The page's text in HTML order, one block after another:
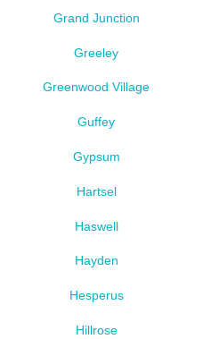
Grand Junction
Greeley
Greenwood Village
Guffey
Gypsum
Hartsel
Haswell
Hayden
Hesperus
Hillrose